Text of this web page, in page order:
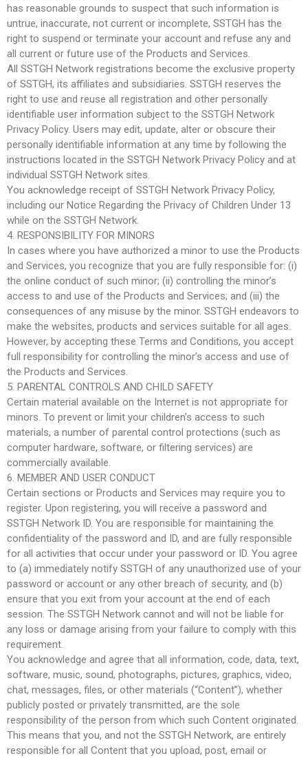
has reasonable grounds to suspect that such information is
untrue, inaccurate, not current or incomplete, SSTGH has the
right to suspend or terminate your account and refuse any and
all current or future use of the Products and Services.
All SSTGH Network registrations become the exclusive property
of SSTGH, its affiliates and subsidiaries. SSTGH reserves the
right to use and reuse all registration and other personally
identifiable user information subject to the SSTGH Network
Privacy Policy. Users may edit, update, alter or obscure their
personally identifiable information at any time by following the
instructions located in the SSTGH Network Privacy Policy and at
individual SSTGH Network sites.
You acknowledge receipt of SSTGH Network Privacy Policy,
including our Notice Regarding the Privacy of Children Under 13
while on the SSTGH Network.
4. RESPONSIBILITY FOR MINORS
In cases where you have authorized a minor to use the Products
and Services, you recognize that you are fully responsible for: (i)
the online conduct of such minor; (ii) controlling the minor’s
access to and use of the Products and Services; and (iii) the
consequences of any misuse by the minor. SSTGH endeavors to
make the websites, products and services suitable for all ages.
However, by accepting these Terms and Conditions, you accept
full responsibility for controlling the minor’s access and use of
the Products and Services.
5. PARENTAL CONTROLS AND CHILD SAFETY
Certain material available on the Internet is not appropriate for
minors. To prevent or limit your children’s access to such
materials, a number of parental control protections (such as
computer hardware, software, or filtering services) are
commercially available.
6. MEMBER AND USER CONDUCT
Certain sections or Products and Services may require you to
register. Upon registering, you will receive a password and
SSTGH Network ID. You are responsible for maintaining the
confidentiality of the password and ID, and are fully responsible
for all activities that occur under your password or ID. You agree
to (a) immediately notify SSTGH of any unauthorized use of your
password or account or any other breach of security, and (b)
ensure that you exit from your account at the end of each
session. The SSTGH Network cannot and will not be liable for
any loss or damage arising from your failure to comply with this
requirement.
You acknowledge and agree that all information, code, data, text,
software, music, sound, photographs, pictures, graphics, video,
chat, messages, files, or other materials (“Content”), whether
publicly posted or privately transmitted, are the sole
responsibility of the person from which such Content originated.
This means that you, and not the SSTGH Network, are entirely
responsible for all Content that you upload, post, email or